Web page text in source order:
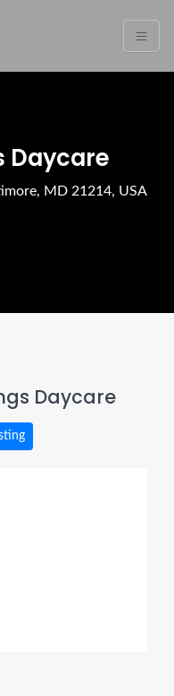
Daycare
MD 21214, USA
Daycare